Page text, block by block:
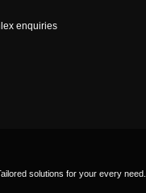
enquiries
solutions for your every need.